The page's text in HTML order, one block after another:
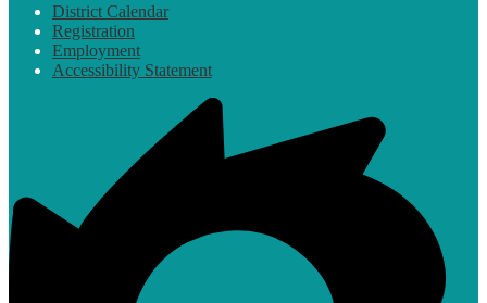
Footer
Links
District Calendar
Registration
Employment
Accessibility Statement